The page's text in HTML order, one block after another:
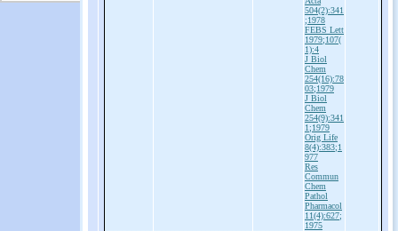
504(2):341
;1978
FEBS Lett
1979;107(
1):4
J Biol
Chem
254(16):78
03;1979
J Biol
Chem
254(9):341
1;1979
Orig Life
8(4):383;1
977
Res
Commun
Chem
Pathol
Pharmacol
11(4):627;
1975